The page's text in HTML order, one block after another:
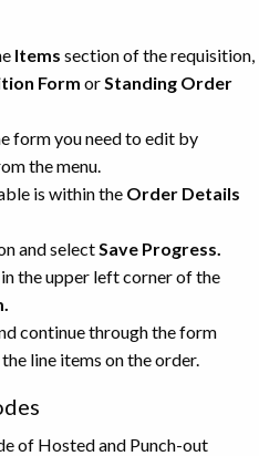
Items section of the requisition,
Form orStanding Order
form you need to edit by
the menu.
is within the Order Details
and selectSave Progress.
the upper left corner of the
continue through the form
line items on the order.
of Hosted and Punch-out